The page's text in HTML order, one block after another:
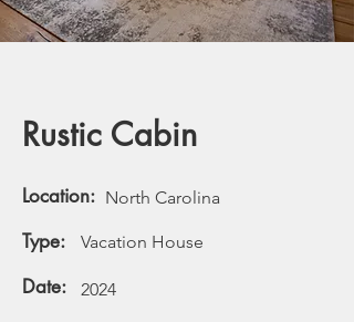
Rustic Cabin
Location: North Carolina
Type: Vacation House
Date: 2024